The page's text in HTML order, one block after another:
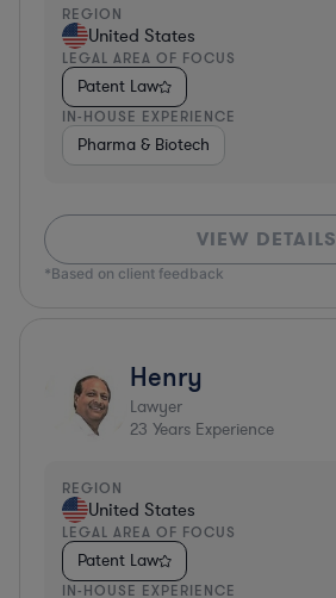
REGION
United States
LEGAL AREA OF FOCUS
Patent Law
IN-HOUSE EXPERIENCE
Pharma & Biotech
VIEW DETAILS
*Based on client feedback
Henry
Lawyer
23 Years Experience
REGION
United States
LEGAL AREA OF FOCUS
Patent Law
IN-HOUSE EXPERIENCE